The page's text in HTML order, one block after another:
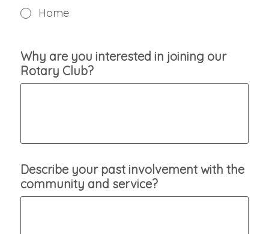
Home
Why are you interested in joining our
Rotary Club?
Describe your past involvement with the
community and service?